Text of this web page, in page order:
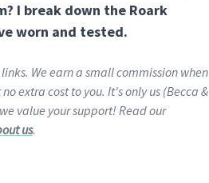
I break down the Roark
worn and tested.
We earn a small commission when
extra cost to you. It's only us (Becca &
value your support! Read our
us.